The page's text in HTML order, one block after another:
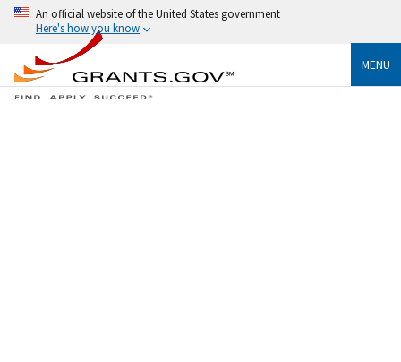
An official website of the United States government
Here's how you know
MENU